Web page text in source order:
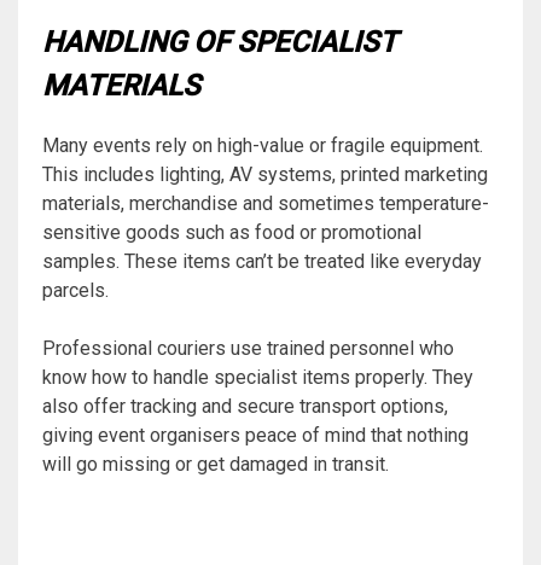
HANDLING OF SPECIALIST
MATERIALS
Many events rely on high-value or fragile equipment.
This includes lighting, AV systems, printed marketing
materials, merchandise and sometimes temperature-
sensitive goods such as food or promotional
samples. These items can’t be treated like everyday
parcels.
Professional couriers use trained personnel who
know how to handle specialist items properly. They
also offer tracking and secure transport options,
giving event organisers peace of mind that nothing
will go missing or get damaged in transit.